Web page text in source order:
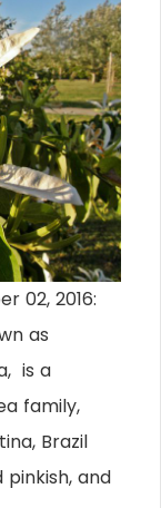
02, 2016:
as
is a
family,
Brazil
and